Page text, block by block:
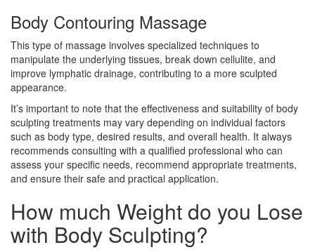
Body Contouring Massage
This type of massage involves specialized techniques to
manipulate the underlying tissues, break down cellulite, and
improve lymphatic drainage, contributing to a more sculpted
appearance.
It’s important to note that the effectiveness and suitability of body
sculpting treatments may vary depending on individual factors
such as body type, desired results, and overall health. It always
recommends consulting with a qualified professional who can
assess your specific needs, recommend appropriate treatments,
and ensure their safe and practical application.
How much Weight do you Lose
with Body Sculpting?